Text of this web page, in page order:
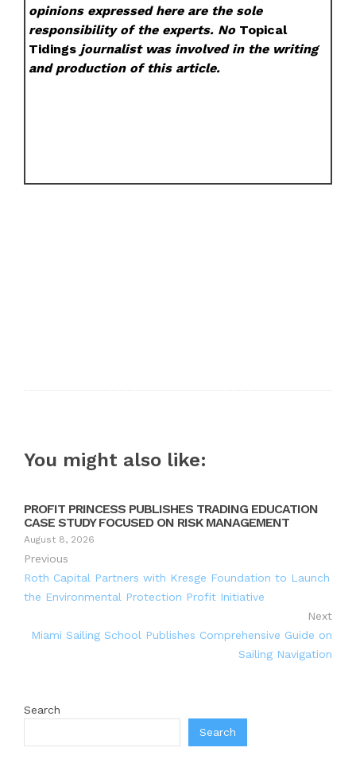
opinions expressed here are the sole
responsibility of the experts. No Topical
Tidings journalist was involved in the writing
and production of this article.
You might also like:
PROFIT PRINCESS PUBLISHES TRADING EDUCATION
CASE STUDY FOCUSED ON RISK MANAGEMENT
August 8, 2026
Previous
Roth Capital Partners with Kresge Foundation to Launch
the Environmental Protection Profit Initiative
Next
Miami Sailing School Publishes Comprehensive Guide on
Sailing Navigation
Search
Search